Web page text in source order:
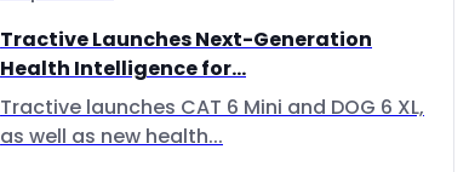
Tractive Launches Next-Generation
Health Intelligence for...
Tractive launches CAT 6 Mini and DOG 6 XL,
as well as new health...